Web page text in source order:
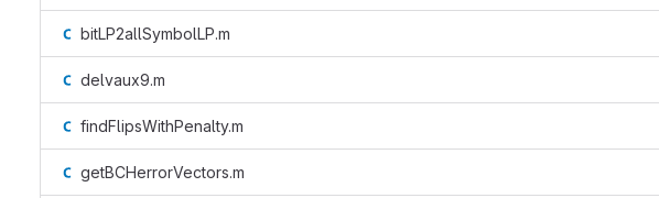
bitLP2allSymbolLP.m
delvaux9.m
findFlipsWithPenalty.m
getBCHerrorVectors.m